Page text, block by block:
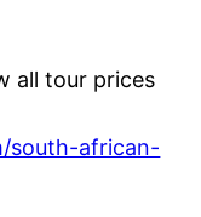
all tour prices
south-african-